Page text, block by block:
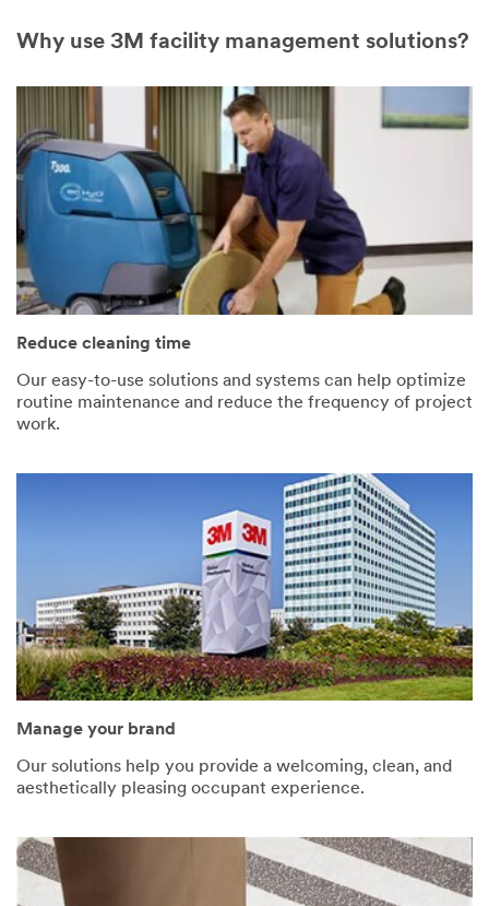
Why use 3M facility management solutions?
Reduce cleaning time
Our easy-to-use solutions and systems can help optimize
routine maintenance and reduce the frequency of project
work.
Manage your brand
Our solutions help you provide a welcoming, clean, and
aesthetically pleasing occupant experience.